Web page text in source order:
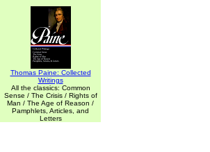
Thomas Paine: Collected
Writings
All the classics: Common
Sense / The Crisis / Rights of
Man / The Age of Reason /
Pamphlets, Articles, and
Letters